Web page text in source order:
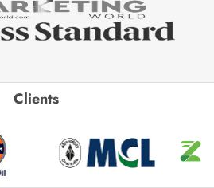
Clients